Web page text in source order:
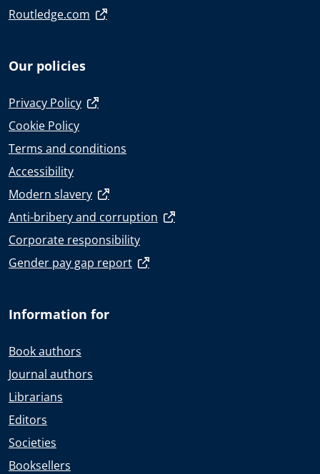
Routledge.com
Our policies
Privacy Policy
Cookie Policy
Terms and conditions
Accessibility
Modern slavery
Anti-bribery and corruption
Corporate responsibility
Gender pay gap report
Information for
Book authors
Journal authors
Librarians
Editors
Societies
Booksellers